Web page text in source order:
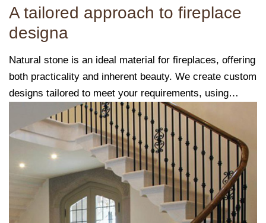
A tailored approach to fireplace
designa
Natural stone is an ideal material for fireplaces, offering
both practicality and inherent beauty. We create custom
designs tailored to meet your requirements, using